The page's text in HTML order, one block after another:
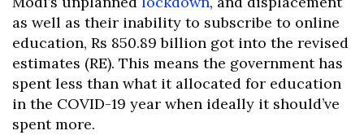
as well as their inability to subscribe to online
education, Rs 850.89 billion got into the revised
estimates (RE). This means the government has
spent less than what it allocated for education
in the COVID-19 year when ideally it should’ve
spent more.